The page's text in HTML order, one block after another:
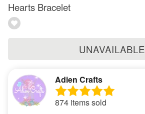
Hearts Bracelet
UNAVAILABLE
Adien Crafts
874 items sold